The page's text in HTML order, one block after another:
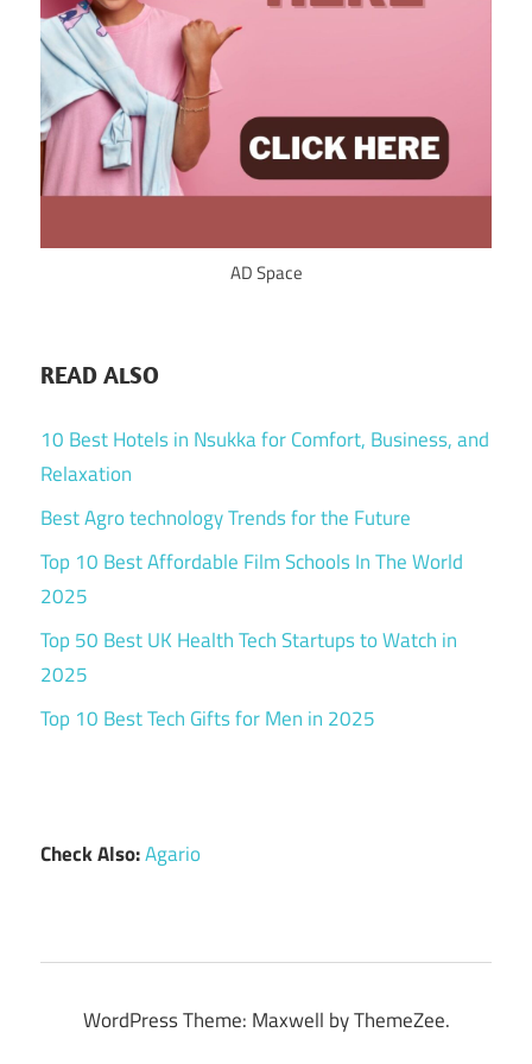
AD Space
READ ALSO
10 Best Hotels in Nsukka for Comfort, Business, and
Relaxation
Best Agro technology Trends for the Future
Top 10 Best Affordable Film Schools In The World
2025
Top 50 Best UK Health Tech Startups to Watch in
2025
Top 10 Best Tech Gifts for Men in 2025
Check Also:Agario
WordPress Theme: Maxwell by ThemeZee.